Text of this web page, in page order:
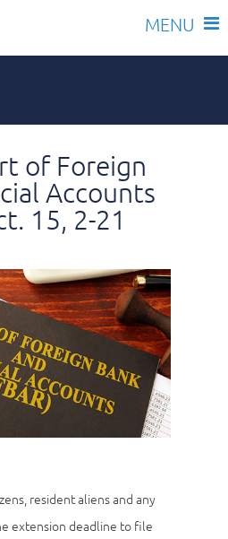
of Foreign
Accounts
15, 2-21
resident aliens and any
extension deadline to file